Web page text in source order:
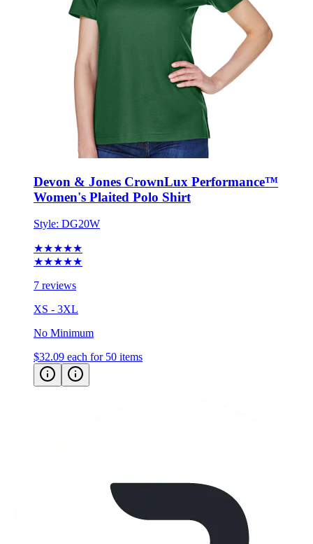
Devon & Jones CrownLux Performance™
Women's Plaited Polo Shirt
Style: DG20W
★★★★★
★★★★★
7 reviews
XS - 3XL
No Minimum
$32.09 each for 50 items